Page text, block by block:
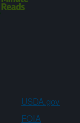
USDA.gov
FOIA